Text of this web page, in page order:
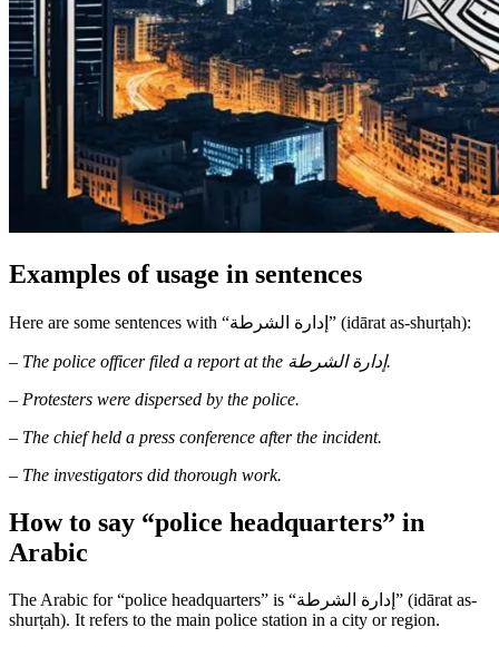
Examples of usage in sentences
Here are some sentences with “إدارة الشرطة” (idārat as-shurṭah):
–
The police officer filed a report at the إدارة الشرطة.
– Protesters were dispersed by the police.
– The chief held a press conference after the incident.
– The investigators did thorough work.
How to say “police headquarters” in
Arabic
The Arabic for “police headquarters” is “إدارة الشرطة” (idārat as-
shurṭah). It refers to the main police station in a city or region.